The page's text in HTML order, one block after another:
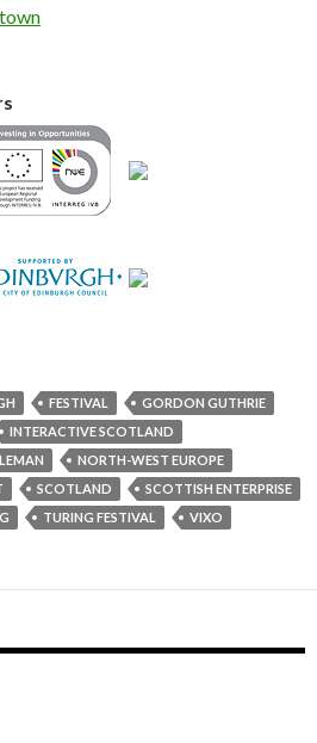
FESTIVAL
GORDON GUTHRIE
INTERACTIVE SCOTLAND
NORTH-WEST EUROPE
SCOTLAND
SCOTTISH ENTERPRISE
TURING FESTIVAL VIXO